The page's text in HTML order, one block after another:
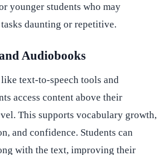
younger students who may
daunting or repetitive.
Audiobooks
text-to-speech tools and
access content above their
This supports vocabulary growth,
and confidence. Students can
with the text, improving their